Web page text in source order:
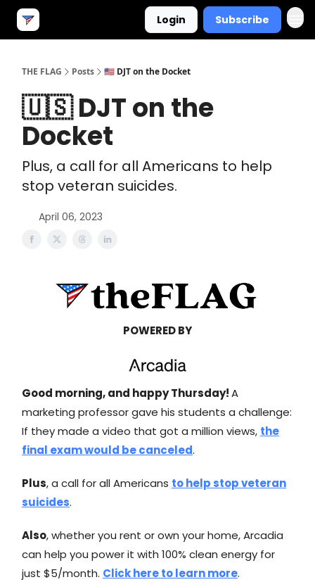
Login Subscribe
THE FLAG Posts 🇺🇸 DJT on the Docket
🇺🇸 DJT on the
Docket
Plus, a call for all Americans to help
stop veteran suicides.
April 06, 2023
POWERED BY
Good morning, and happy Thursday!A
marketing professor gave his students a challenge:
If they made a video that got a million views, the
final exam would be canceled.
Plus, a call for all Americans to help stop veteran
suicides.
Also, whether you rent or own your home, Arcadia
can help you power it with 100% clean energy for
just $5/month. Click here to learn more.